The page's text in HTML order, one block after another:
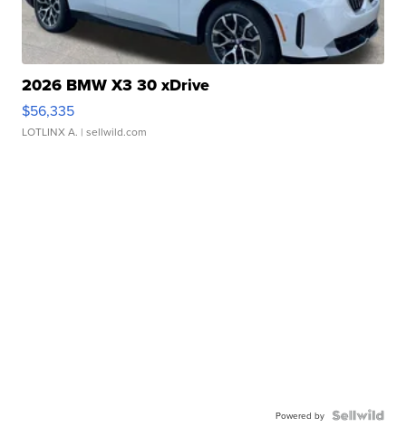
2026 BMW X3 30 xDrive
$56,335
LOTLINX A. | sellwild.com
Powered by